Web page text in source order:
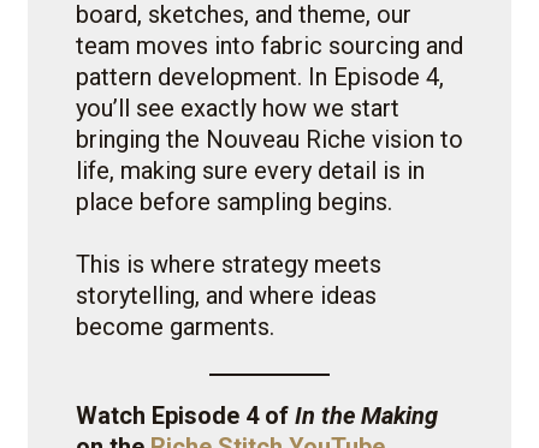
board, sketches, and theme, our
team moves into fabric sourcing and
pattern development. In Episode 4,
you’ll see exactly how we start
bringing the Nouveau Riche vision to
life, making sure every detail is in
place before sampling begins.
This is where strategy meets
storytelling, and where ideas
become garments.
Watch Episode 4 of In the Making